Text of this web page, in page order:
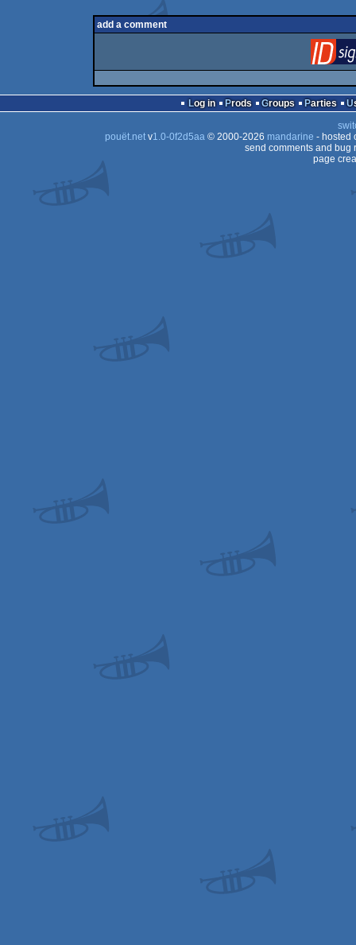
add a comment
Log in Prods Groups Parties
pouët.netv1.0-0f2d5aa© 2000-2026 mandarine - hosted
send comments and bug
page